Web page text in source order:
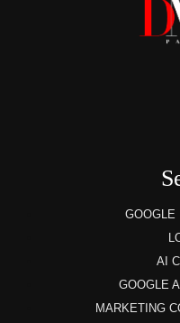
GOOGLE
AI
GOOGLE
MARKETING